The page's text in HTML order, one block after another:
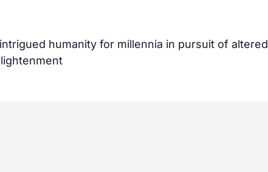
humanity for millennia in pursuit of altered